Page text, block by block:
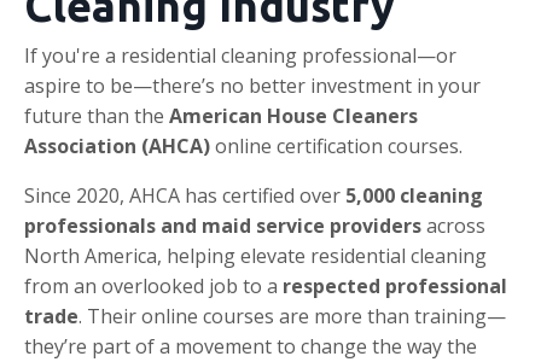
If you're a residential cleaning professional—or
aspire to be—there’s no better investment in your
future than the American House Cleaners
Association (AHCA)online certification courses.
Since 2020, AHCA has certified over 5,000 cleaning
professionals and maid service providersacross
North America, helping elevate residential cleaning
from an overlooked job to a respected professional
trade. Their online courses are more than training—
they’re part of a movement to change the way the